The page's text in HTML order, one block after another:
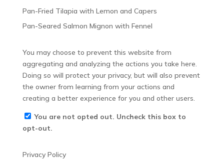
Pan-Fried Tilapia with Lemon and Capers
Pan-Seared Salmon Mignon with Fennel
You may choose to prevent this website from
aggregating and analyzing the actions you take here.
Doing so will protect your privacy, but will also prevent
the owner from learning from your actions and
creating a better experience for you and other users.
You are not opted out. Uncheck this box to
opt-out.
Privacy Policy